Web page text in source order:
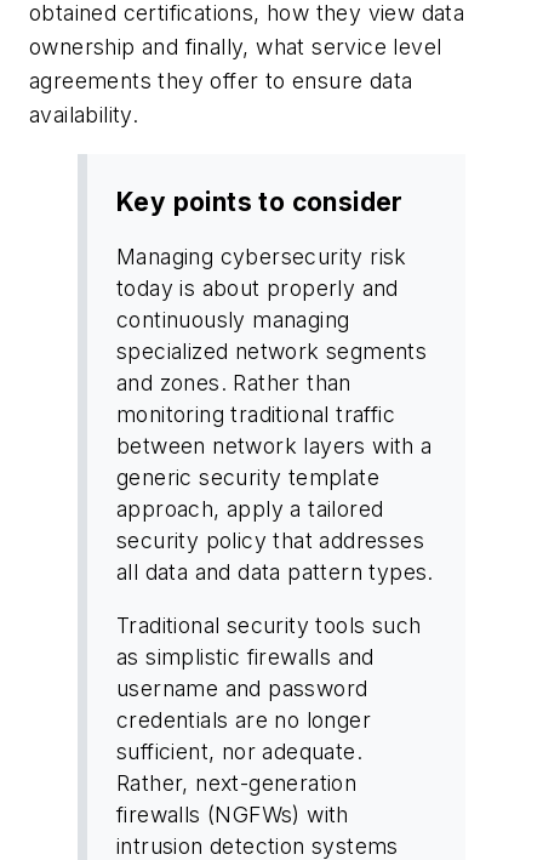
obtained certifications, how they view data
ownership and finally, what service level
agreements they offer to ensure data
availability.
Key points to consider
Managing cybersecurity risk
today is about properly and
continuously managing
specialized network segments
and zones. Rather than
monitoring traditional traffic
between network layers with a
generic security template
approach, apply a tailored
security policy that addresses
all data and data pattern types.
Traditional security tools such
as simplistic firewalls and
username and password
credentials are no longer
sufficient, nor adequate.
Rather, next-generation
firewalls (NGFWs) with
intrusion detection systems